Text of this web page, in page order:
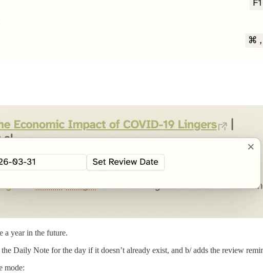
a year in the future.
Daily Note for the day if it doesn’t already exist, and b/ adds the review
mode: